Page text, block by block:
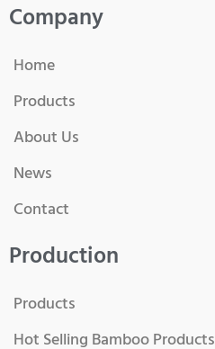
Company
Home
Products
About Us
News
Contact
Production
Products
Hot Selling Bamboo Products